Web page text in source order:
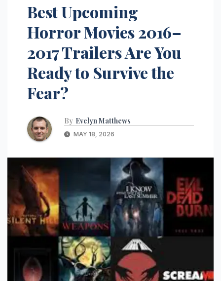
Best Upcoming
Horror Movies 2016–
2017 Trailers Are You
Ready to Survive the
Fear?
By Evelyn Matthews
MAY 18, 2026